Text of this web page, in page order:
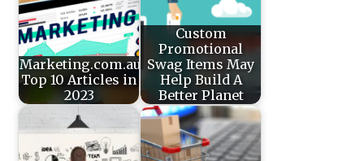
Marketing.com.au’s
Top 10 Articles in
2023
Custom
Promotional
Swag Items May
Help Build A
Better Planet